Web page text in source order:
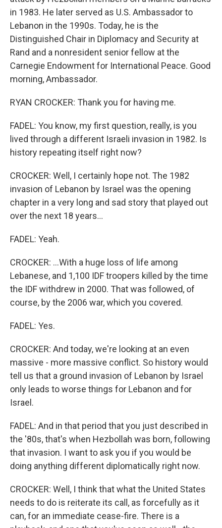
in 1983. He later served as U.S. Ambassador to
Lebanon in the 1990s. Today, he is the
Distinguished Chair in Diplomacy and Security at
Rand and a nonresident senior fellow at the
Carnegie Endowment for International Peace. Good
morning, Ambassador.
RYAN CROCKER: Thank you for having me.
FADEL: You know, my first question, really, is you
lived through a different Israeli invasion in 1982. Is
history repeating itself right now?
CROCKER: Well, I certainly hope not. The 1982
invasion of Lebanon by Israel was the opening
chapter in a very long and sad story that played out
over the next 18 years...
FADEL: Yeah.
CROCKER: ...With a huge loss of life among
Lebanese, and 1,100 IDF troopers killed by the time
the IDF withdrew in 2000. That was followed, of
course, by the 2006 war, which you covered.
FADEL: Yes.
CROCKER: And today, we're looking at an even
massive - more massive conflict. So history would
tell us that a ground invasion of Lebanon by Israel
only leads to worse things for Lebanon and for
Israel.
FADEL: And in that period that you just described in
the '80s, that's when Hezbollah was born, following
that invasion. I want to ask you if you would be
doing anything different diplomatically right now.
CROCKER: Well, I think that what the United States
needs to do is reiterate its call, as forcefully as it
can, for an immediate cease-fire. There is a